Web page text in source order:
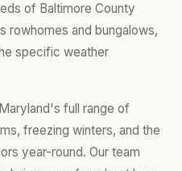
of Baltimore County
and bungalows,
specific weather
full range of
freezing winters, and the
year-round. Our team